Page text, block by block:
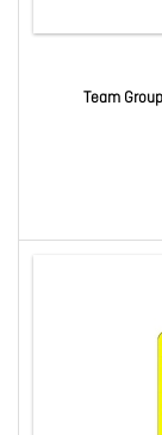
Team